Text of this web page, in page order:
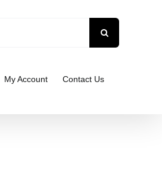
My Account Contact Us